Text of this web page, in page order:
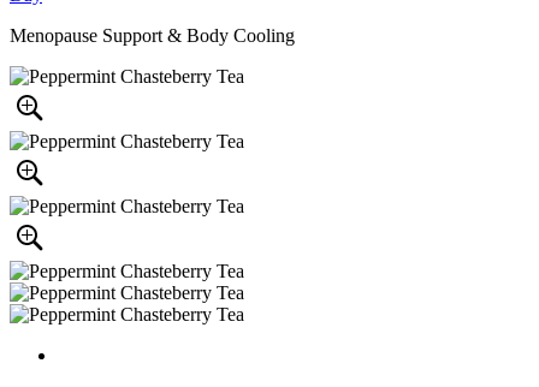
Menopause Support & Body Cooling